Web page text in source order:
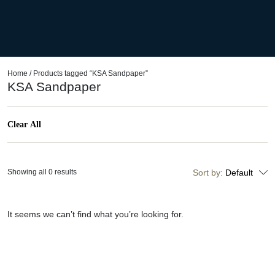
Home / Products tagged “KSA Sandpaper”
KSA Sandpaper
Clear All
Sort by: Default
It seems we can’t find what you’re looking for.
Showing all 0 results